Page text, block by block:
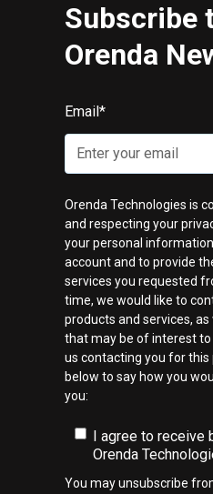
Subscribe
Orenda
Email *
Orenda Technologies is
and respecting your
your personal
account and to provide
services you requested
time, we would like to
products and services,
that may be of interest to
us contacting you for this
below to say how you
you:
I agree to receive
Orenda
You may unsubscribe